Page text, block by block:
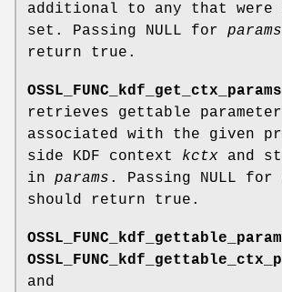
additional to any that were
set. Passing NULL for params
return true.
retrieves gettable
associated with the given
side KDF context kctx and
in params . Passing NULL for
should return true.
and